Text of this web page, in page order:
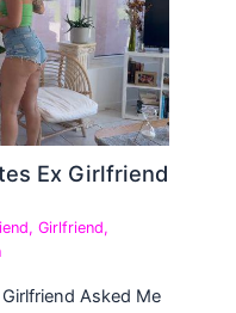
Ex Girlfriend
,Girlfriend,
Asked Me